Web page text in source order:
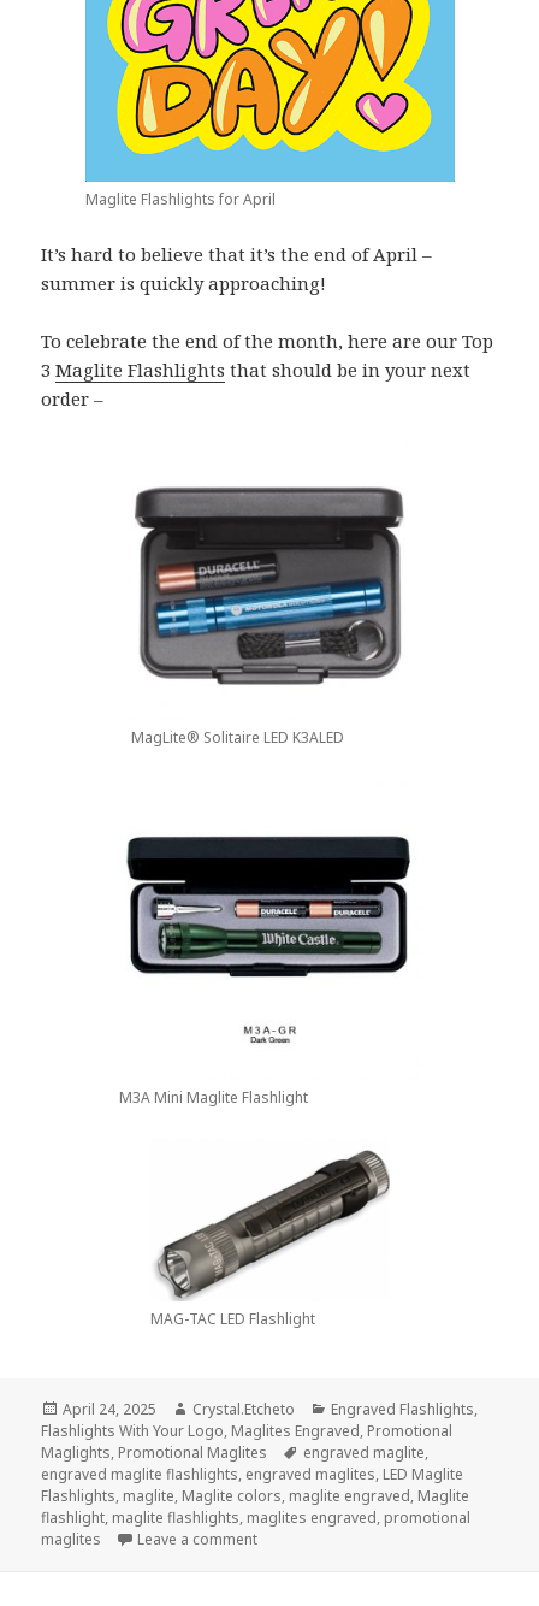
Maglite Flashlights for April
It’s hard to believe that it’s the end of April –
summer is quickly approaching!
To celebrate the end of the month, here are our Top
3Maglite Flashlights that should be in your next
order –
MagLite® Solitaire LED K3ALED
M3A Mini Maglite Flashlight
MAG-TAC LED Flashlight
Posted
on
April 24, 2025 Author
Crystal.Etcheto Categories
Engraved Flashlights,
Flashlights With Your Logo, Maglites Engraved, Promotional
Maglights, Promotional Maglites Tags
engraved maglite,
engraved maglite flashlights, engraved maglites, LED Maglite
Flashlights, maglite, Maglite colors, maglite engraved, Maglite
flashlight, maglite flashlights, maglites engraved, promotional
maglites
Leave a commenton Don’t Miss These Top 3 Maglite